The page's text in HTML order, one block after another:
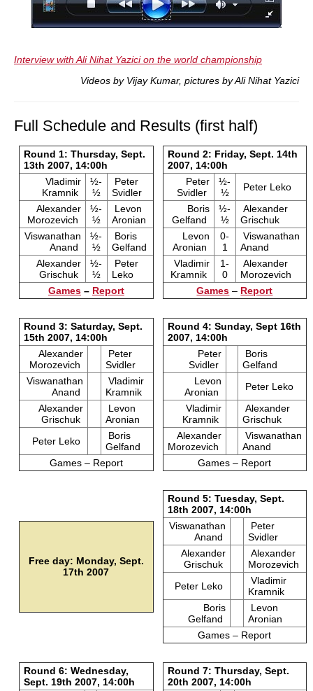
Interview with Ali Nihat Yazici on the world championship
Videos by Vijay Kumar, pictures by Ali Nihat Yazici
Full Schedule and Results (first half)
Round 1: Thursday, Sept.
13th 2007, 14:00h
Vladimir
Kramnik
½-
½
Peter
Svidler
Alexander
Morozevich
½-
½
Levon
Aronian
Viswanathan
Anand
½-
½
Boris
Gelfand
Alexander
Grischuk
½-
½
Peter
Leko
Games– Report
Round 2: Friday, Sept. 14th
2007, 14:00h
Peter
Svidler
½-
½
Peter Leko
Boris
Gelfand
½-
½
Alexander
Grischuk
Levon
Aronian
0-
1
Viswanathan
Anand
Vladimir
Kramnik
1-
0
Alexander
Morozevich
Games – Report
Round 3: Saturday, Sept.
15th 2007, 14:00h
Alexander
Morozevich
Peter
Svidler
Viswanathan
Anand
Vladimir
Kramnik
Alexander
Grischuk
Levon
Aronian
Peter Leko
Boris
Gelfand
Games – Report
Round 4: Sunday, Sept 16th
2007, 14:00h
Peter
Svidler
Boris
Gelfand
Levon
Aronian
Peter Leko
Vladimir
Kramnik
Alexander
Grischuk
Alexander
Morozevich
Viswanathan
Anand
Games – Report
Free day: Monday, Sept.
17th 2007
Round 5: Tuesday, Sept.
18th 2007, 14:00h
Viswanathan
Anand
Peter
Svidler
Alexander
Grischuk
Alexander
Morozevich
Peter Leko
Vladimir
Kramnik
Boris
Gelfand
Levon
Aronian
Games – Report
Round 6: Wednesday,
Sept. 19th 2007, 14:00h
Round 7: Thursday, Sept.
20th 2007, 14:00h